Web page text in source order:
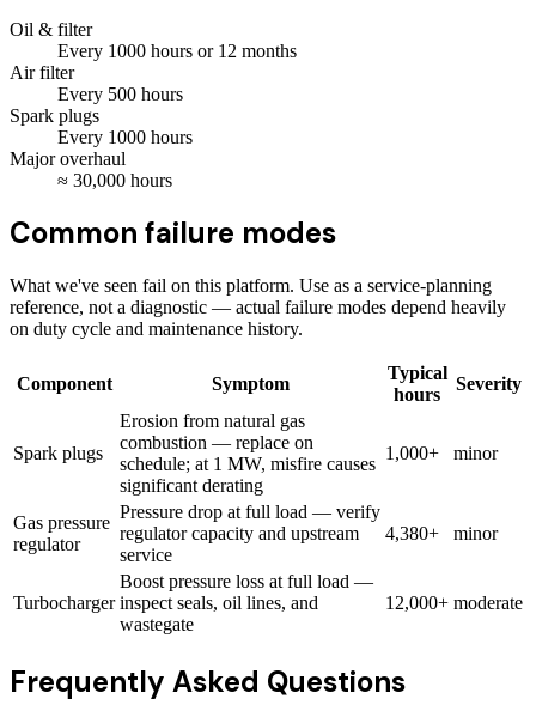
Oil & filter
Every 1000 hours or 12 months
Air filter
Every 500 hours
Spark plugs
Every 1000 hours
Major overhaul
≈ 30,000 hours
Common failure modes
What we've seen fail on this platform. Use as a service-planning
reference, not a diagnostic — actual failure modes depend heavily
on duty cycle and maintenance history.
Component Symptom
Typical
hours
Severity
Spark plugs
Erosion from natural gas
combustion — replace on
schedule; at 1 MW, misfire causes
significant derating
1,000+ minor
Gas pressure
regulator
Pressure drop at full load — verify
regulator capacity and upstream
service
4,380+ minor
Turbocharger
Boost pressure loss at full load —
inspect seals, oil lines, and
wastegate
12,000+ moderate
Frequently Asked Questions